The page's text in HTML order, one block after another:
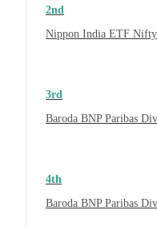
2nd
Nippon India ETF
3rd
Baroda BNP Paribas
4th
Baroda BNP Paribas